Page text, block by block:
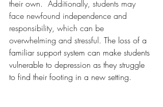
their own. Additionally, students may
face newfound independence and
responsibility, which can be
overwhelming and stressful. The loss of a
familiar support system can make students
vulnerable to depression as they struggle
to find their footing in a new setting.